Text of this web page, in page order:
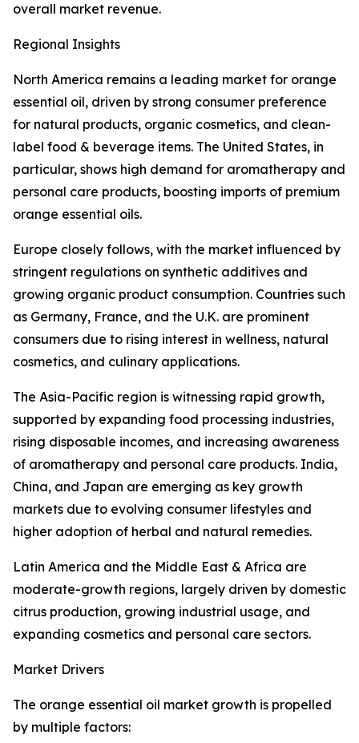
overall market revenue.
Regional Insights
North America remains a leading market for orange
essential oil, driven by strong consumer preference
for natural products, organic cosmetics, and clean-
label food & beverage items. The United States, in
particular, shows high demand for aromatherapy and
personal care products, boosting imports of premium
orange essential oils.
Europe closely follows, with the market influenced by
stringent regulations on synthetic additives and
growing organic product consumption. Countries such
as Germany, France, and the U.K. are prominent
consumers due to rising interest in wellness, natural
cosmetics, and culinary applications.
The Asia-Pacific region is witnessing rapid growth,
supported by expanding food processing industries,
rising disposable incomes, and increasing awareness
of aromatherapy and personal care products. India,
China, and Japan are emerging as key growth
markets due to evolving consumer lifestyles and
higher adoption of herbal and natural remedies.
Latin America and the Middle East & Africa are
moderate-growth regions, largely driven by domestic
citrus production, growing industrial usage, and
expanding cosmetics and personal care sectors.
Market Drivers
The orange essential oil market growth is propelled
by multiple factors: